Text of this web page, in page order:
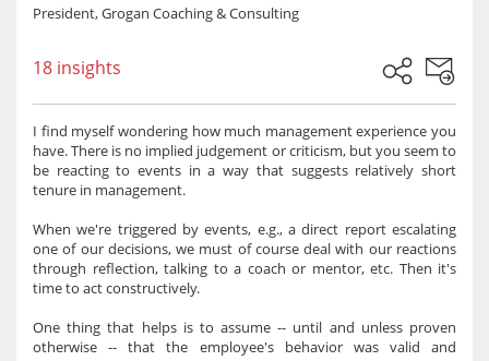
President, Grogan Coaching & Consulting
18 insights
I find myself wondering how much management experience you
have. There is no implied judgement or criticism, but you seem to
be reacting to events in a way that suggests relatively short
tenure in management.
When we're triggered by events, e.g., a direct report escalating
one of our decisions, we must of course deal with our reactions
through reflection, talking to a coach or mentor, etc. Then it's
time to act constructively.
One thing that helps is to assume -- until and unless proven
otherwise -- that the employee's behavior was valid and